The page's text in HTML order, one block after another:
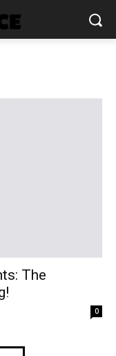
The
0